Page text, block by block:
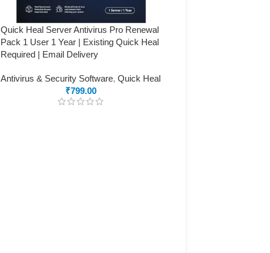
Quick Heal Server Antivirus Pro Renewal
Pack 1 User 1 Year | Existing Quick Heal
Required | Email Delivery
Antivirus & Security Software, Quick Heal
₹799.00